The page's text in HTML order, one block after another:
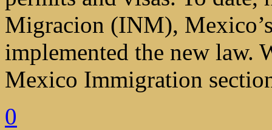
Migracion (INM),
implemented the new law.
Mexico Immigration
0